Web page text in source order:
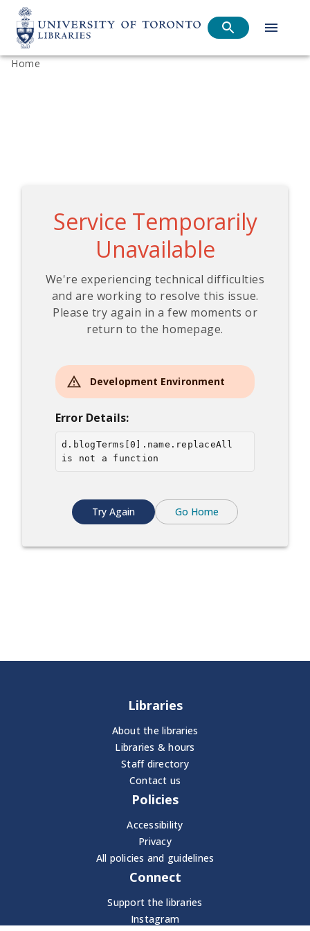
Home
Service Temporarily
Unavailable
We're experiencing technical difficulties
and are working to resolve this issue.
Please try again in a few moments or
return to the homepage.
Development Environment
Error Details:
d.blogTerms[0].name.replaceAll
is not a function
Try Again Go Home
Libraries
About the libraries
Libraries & hours
Staff directory
Contact us
Policies
Accessibility
Privacy
All policies and guidelines
Connect
Support the libraries
Instagram